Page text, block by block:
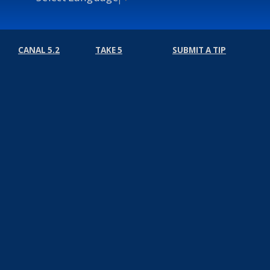
CANAL 5.2 TAKE 5 SUBMIT A TIP